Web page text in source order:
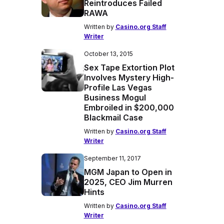
Reintroduces Failed
RAWA
Written by Casino.org Staff
Writer
October 13, 2015
Sex Tape Extortion Plot
Involves Mystery High-
Profile Las Vegas
Business Mogul
Embroiled in $200,000
Blackmail Case
Written by Casino.org Staff
Writer
September 11, 2017
MGM Japan to Open in
2025, CEO Jim Murren
Hints
Written by Casino.org Staff
Writer